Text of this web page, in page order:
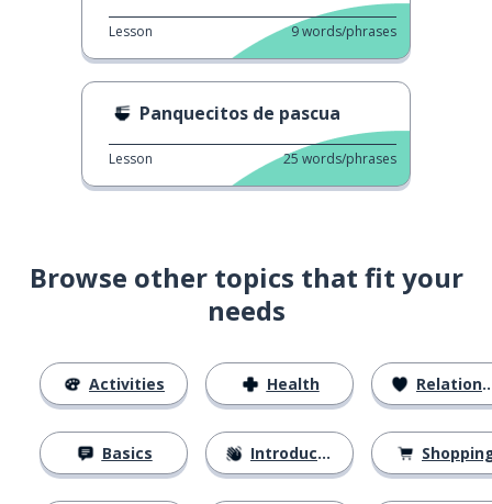
Lesson 9words/phrases
Panquecitos de pascua
Lesson 25 words/phrases
Browse other topics that fit your
needs
Activities
Basics
Health
Introductions
Relationships